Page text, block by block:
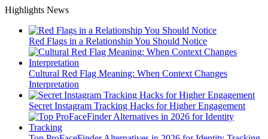
Skip
content
Highlights News
Red Flags in a Relationship You Should Notice
Cultural Red Flag Meaning: When Context Changes
Interpretation
Secret Instagram Tracking Hacks for Higher Engagement